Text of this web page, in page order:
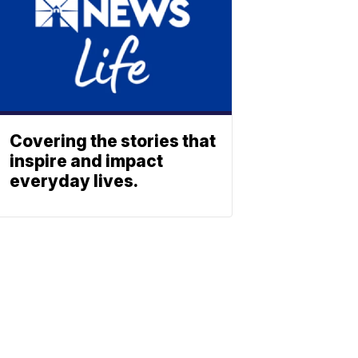
Covering the stories that
inspire and impact
everyday lives.